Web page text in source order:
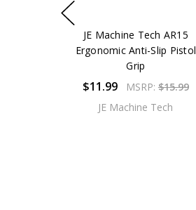
JE Machine Tech AR15
Ergonomic Anti-Slip Pistol
Grip
$11.99 MSRP: $15.99
JE Machine Tech